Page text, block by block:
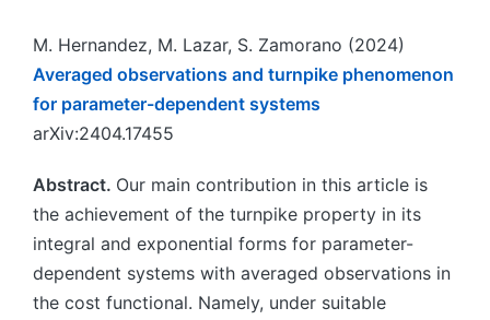
M. Hernandez, M. Lazar, S. Zamorano (2024)
Averaged observations and turnpike phenomenon
for parameter-dependent systems
arXiv:2404.17455
Abstract. Our main contribution in this article is
the achievement of the turnpike property in its
integral and exponential forms for parameter-
dependent systems with averaged observations in
the cost functional. Namely, under suitable